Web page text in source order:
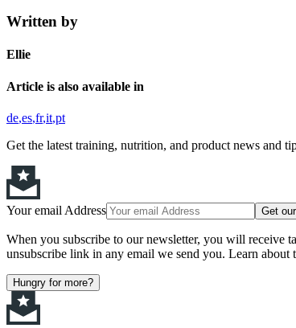
Written by
Ellie
Article is also available in
de es fr it pt
Get the latest training, nutrition, and product news and
Your email Address Get
When you subscribe to our newsletter, you will receive
unsubscribe link in any email we send you. Learn
Hungry for more?